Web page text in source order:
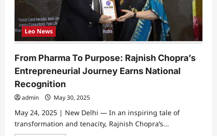
Leo News
From Pharma To Purpose: Rajnish Chopra’s
Entrepreneurial Journey Earns National
Recognition
admin May 30, 2025
May 24, 2025 | New Delhi — In an inspiring tale of
transformation and tenacity, Rajnish Chopra’s...